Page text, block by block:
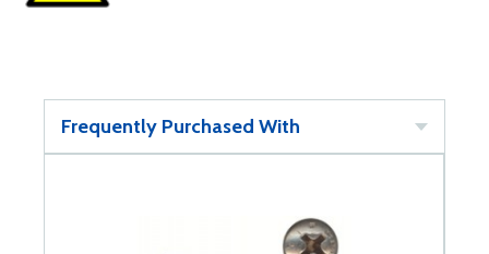
Frequently Purchased With